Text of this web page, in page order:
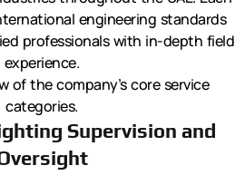
engineering standards
professionals with in-depth field
experience.
of the company’s core service
categories.
Supervision and